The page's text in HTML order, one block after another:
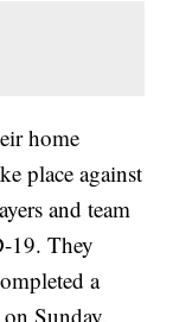
home
place against
and team
19. They
a
Sunday.